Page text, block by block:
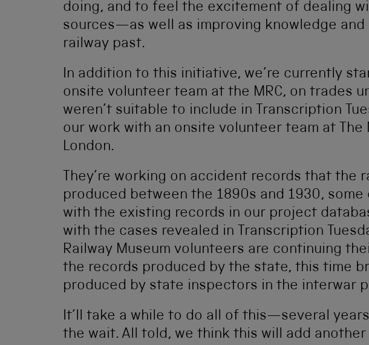
doing, and to feel the excitement of dealing
sources—as well as improving knowledge
railway past.
In addition to this initiative, we’re currently
onsite volunteer team at the MRC, on trades
weren’t suitable to include in Transcription
our work with an onsite volunteer team at The
London.
They’re working on accident records that the
produced between the 1890s and 1930,
with the existing records in our project
with the cases revealed in Transcription
Railway Museum volunteers are continuing
the records produced by the state, this time
produced by state inspectors in the interwar
It’ll take a while to do all of this—several
the wait. All told, we think this will add